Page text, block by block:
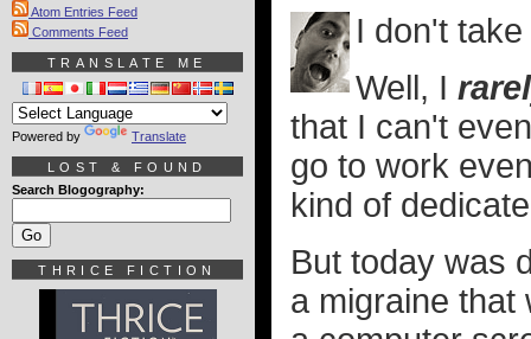
I don't
Well, I
that I can't
go to work
kind of
But today was
a migraine that
Atom Entries Feed
Comments Feed
TRANSLATE ME
Powered by Translate
LOST & FOUND
Search Blogography:
THRICE FICTION